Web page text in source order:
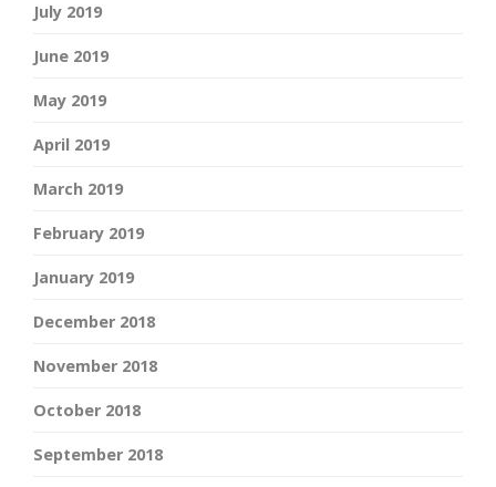
July 2019
June 2019
May 2019
April 2019
March 2019
February 2019
January 2019
December 2018
November 2018
October 2018
September 2018